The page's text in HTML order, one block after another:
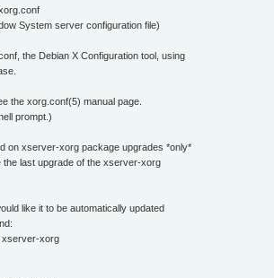
System server configuration file)
the Debian X Configuration tool, using
the xorg.conf(5) manual page.
prompt.)
on xserver-xorg package upgrades *only*
the last upgrade of the xserver-xorg
like it to be automatically updated
xorg